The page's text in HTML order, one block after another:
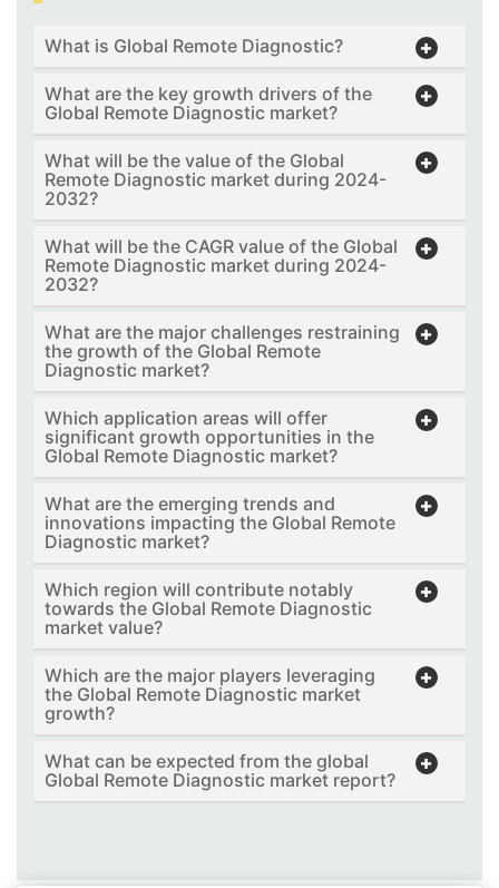
What is Global Remote Diagnostic?
What are the key growth drivers of the
Global Remote Diagnostic market?
What will be the value of the Global
Remote Diagnostic market during 2024-
2032?
What will be the CAGR value of the Global
Remote Diagnostic market during 2024-
2032?
What are the major challenges restraining
the growth of the Global Remote
Diagnostic market?
Which application areas will offer
significant growth opportunities in the
Global Remote Diagnostic market?
What are the emerging trends and
innovations impacting the Global Remote
Diagnostic market?
Which region will contribute notably
towards the Global Remote Diagnostic
market value?
Which are the major players leveraging
the Global Remote Diagnostic market
growth?
What can be expected from the global
Global Remote Diagnostic market report?